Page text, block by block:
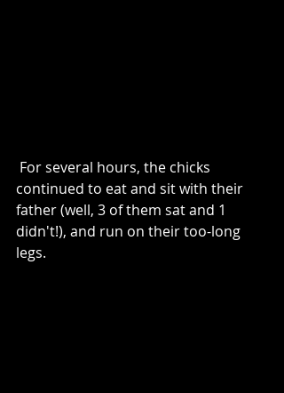
continued to eat and sit with their
father (well, 3 of them sat and 1
didn't!), and run on their too-long
legs.